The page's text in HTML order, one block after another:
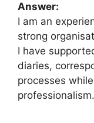
Answer:
I am an
strong
I have
diaries,
processes
professionalism.